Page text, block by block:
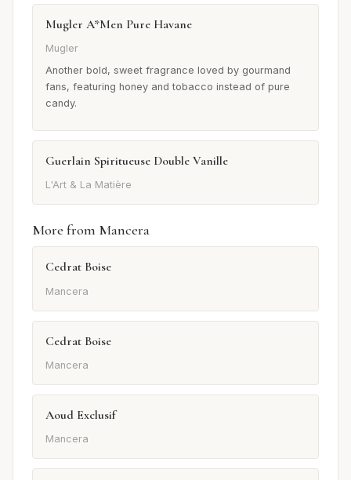
Mugler A*Men Pure Havane
Mugler
Another bold, sweet fragrance loved by gourmand
fans, featuring honey and tobacco instead of pure
candy.
Guerlain Spiritueuse Double Vanille
L'Art & La Matière
More from Mancera
Cedrat Boise
Mancera
Cedrat Boise
Mancera
Aoud Exclusif
Mancera